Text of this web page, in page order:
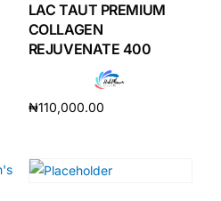
LAC TAUT PREMIUM
COLLAGEN
REJUVENATE 400
₦110,000.00